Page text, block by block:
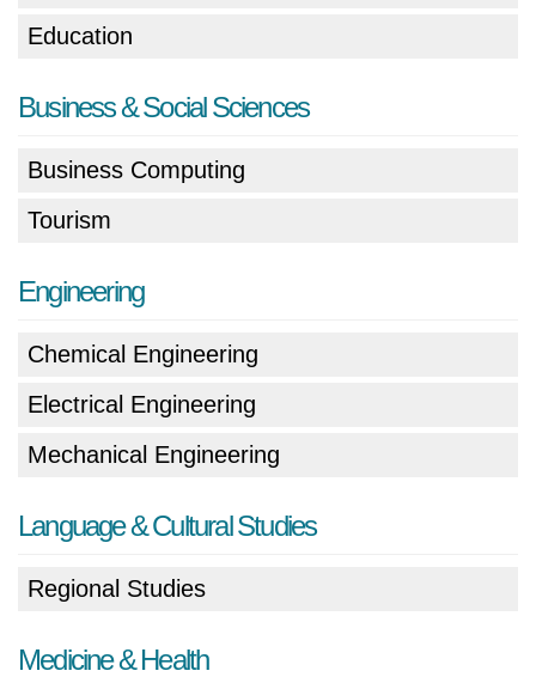
Education
Business & Social Sciences
Business Computing
Tourism
Engineering
Chemical Engineering
Electrical Engineering
Mechanical Engineering
Language & Cultural Studies
Regional Studies
Medicine & Health